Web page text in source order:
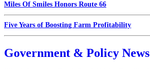
Miles Of Smiles Honors Route 66
Five Years of Boosting Farm Profitability
Government & Policy News